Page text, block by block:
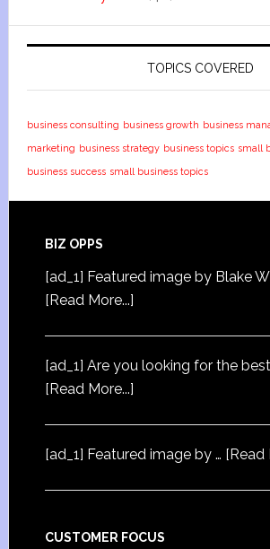
TOPICS COVERED
business consulting business growth business
marketing business strategy business topics small
business success small business topics
BIZ OPPS
[ad_1] Featured image by Blake
[Read More...]
[ad_1] Are you looking for the
[Read More...]
[ad_1] Featured image by … [Read
CUSTOMER FOCUS